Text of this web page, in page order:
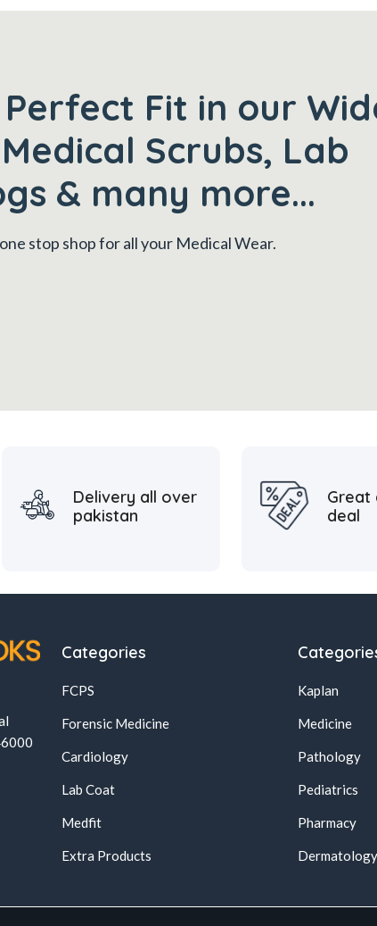
Fit in our
Scrubs, Lab
& many more...
stop shop for all your Medical Wear.
Delivery all over
pakistan
Great
deal
Categories
FCPS
Forensic Medicine
Cardiology
Lab Coat
Medfit
Extra Products
Kaplan
Medicine
Pathology
Pediatrics
Pharmacy
Dermatology